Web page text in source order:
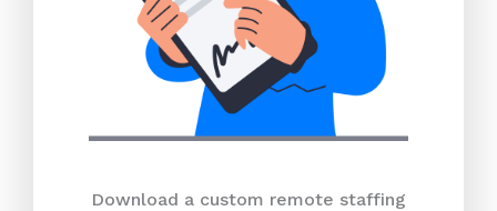
Download a custom remote staffing